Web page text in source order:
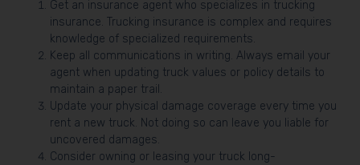
Get an insurance agent who specializes in trucking
insurance. Trucking insurance is complex and requires
knowledge of specialized requirements.
Keep all communications in writing. Always email your
agent when updating truck values or policy details to
maintain a paper trail.
Update your physical damage coverage every time you
rent a new truck. Not doing so can leave you liable for
uncovered damages.
Consider owning or leasing your truck long-